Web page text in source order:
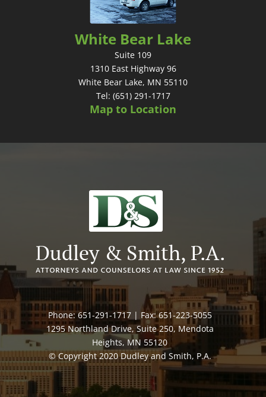
White Bear Lake
Suite 109
1310 East Highway 96
White Bear Lake, MN 55110
Tel: (651) 291-1717
Map to Location
Phone: 651-291-1717 | Fax: 651-223-5055
1295 Northland Drive, Suite 250, Mendota
Heights, MN 55120
© Copyright 2020 Dudley and Smith, P.A.